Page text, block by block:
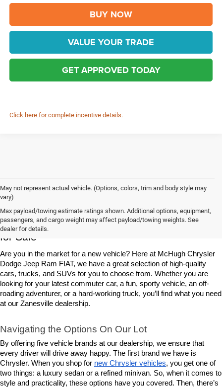
BUY NOW
VALUE YOUR TRADE
GET APPROVED TODAY
Click here for complete incentive details.
May not represent actual vehicle. (Options, colors, trim and body style may
vary)
Max payload/towing estimate ratings shown. Additional options, equipment,
passengers, and cargo weight may affect payload/towing weights. See
dealer for details.
Chrysler, Dodge, Jeep, Ram & FIAT Vehicles
for Sale
Are you in the market for a new vehicle? Here at McHugh Chrysler
Dodge Jeep Ram FIAT, we have a great selection of high-quality
cars, trucks, and SUVs for you to choose from. Whether you are
looking for your latest commuter car, a fun, sporty vehicle, an off-
roading adventurer, or a hard-working truck, you’ll find what you need
at our Zanesville dealership.
Navigating the Options On Our Lot
By offering five vehicle brands at our dealership, we ensure that
every driver will drive away happy. The first brand we have is
Chrysler. When you shop for new Chrysler vehicles, you get one of
two things: a luxury sedan or a refined minivan. So, when it comes to
style and practicality, these options have you covered. Then, there’s